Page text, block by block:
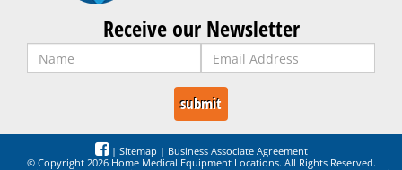
Receive our Newsletter
| Sitemap | Business Associate Agreement
© Copyright 2026 Home Medical Equipment Locations. All Rights Reserved.